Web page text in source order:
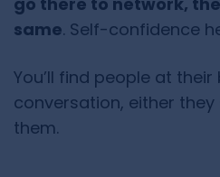
same. Self-confidence
You’ll find people at
conversation, either
them.